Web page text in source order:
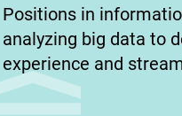
(opens
in
new
tab)
Positions in
analyzing big data to
experience and